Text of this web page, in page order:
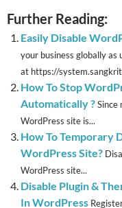
Further Reading:
Easily Disable
your business globally as
at https://
How To Stop
Automatically ?Since
WordPress site is...
How To Temporary
WordPress Site?
WordPress site...
Disable Plugin &
In WordPress